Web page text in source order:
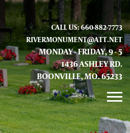
CALL US: 660-882-7773
RIVERMONUMENT@ATT.NET
MONDAY - FRIDAY, 9 - 5
1436 ASHLEY RD.
BOONVILLE, MO. 65233
GALLERY